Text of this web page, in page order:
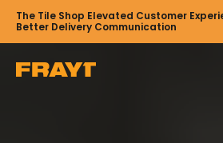
The Tile Shop Elevated Customer
Better Delivery Communication